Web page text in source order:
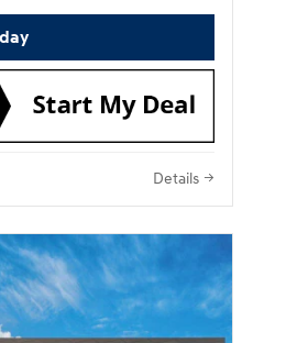
Details